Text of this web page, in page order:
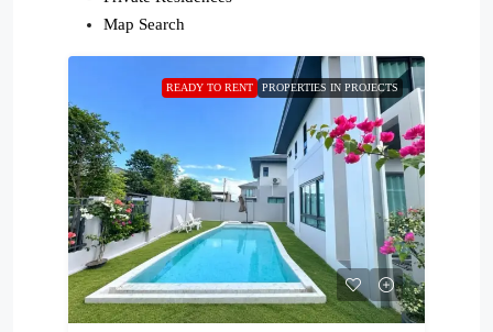
Map Search
READY TO RENT PROPERTIES IN PROJECTS